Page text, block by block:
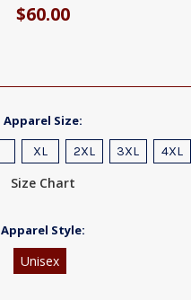
$60.00
Apparel Size:
XL 2XL 3XL 4XL
Size Chart
Apparel Style:
Unisex